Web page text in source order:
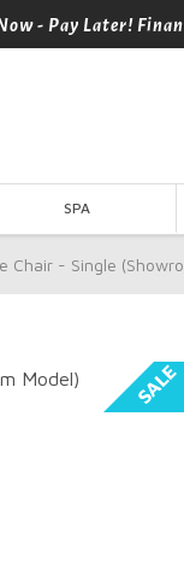
- Pay Later!
SPA
Chair - Single